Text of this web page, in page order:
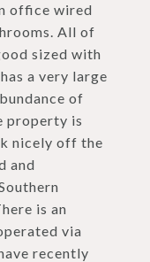
office wired
All of
sized with
a very large
of
property is
nicely off the
and
is an
via
recently